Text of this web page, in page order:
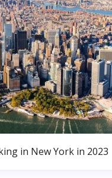
in New York in 2023